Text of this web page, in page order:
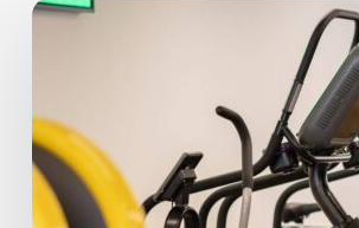
8
Fitness
Mistakes
Beginners
Make